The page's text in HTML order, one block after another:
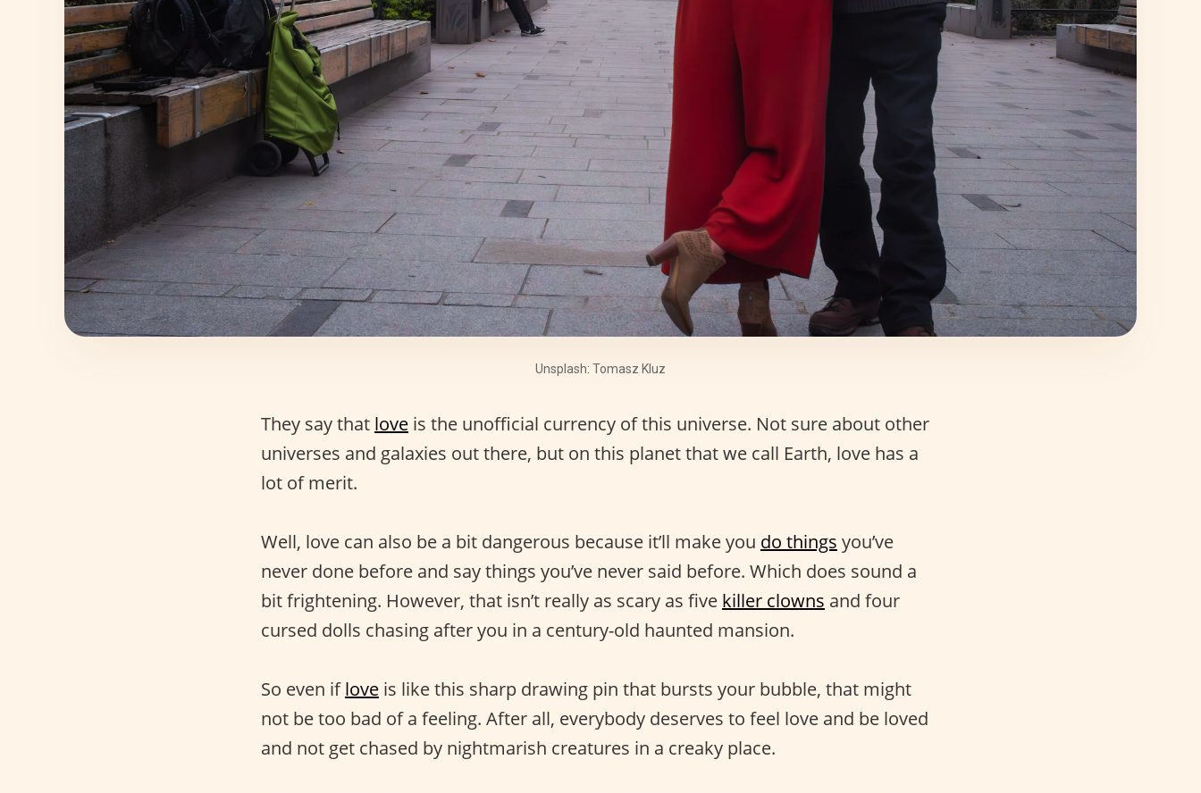
Unsplash: Tomasz Kluz
They say that love is the unofficial currency of this universe. Not sure about other
universes and galaxies out there, but on this planet that we call Earth, love has a
lot of merit.
Well, love can also be a bit dangerous because it’ll make you do things you’ve
never done before and say things you’ve never said before. Which does sound a
bit frightening. However, that isn’t really as scary as five killer clowns and four
cursed dolls chasing after you in a century-old haunted mansion.
So even iflove is like this sharp drawing pin that bursts your bubble, that might
not be too bad of a feeling. After all, everybody deserves to feel love and be loved
and not get chased by nightmarish creatures in a creaky place.